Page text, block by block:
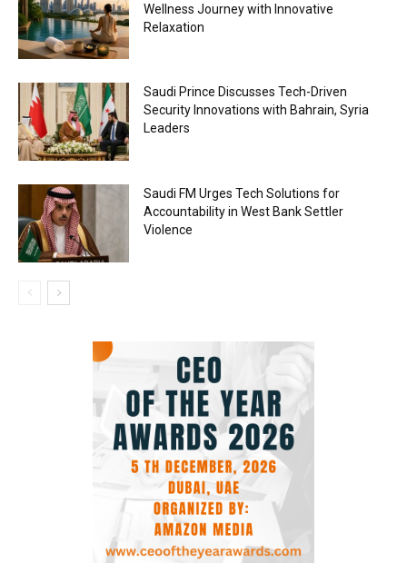
Wellness Journey with Innovative
Relaxation
Saudi Prince Discusses Tech-Driven
Security Innovations with Bahrain, Syria
Leaders
Saudi FM Urges Tech Solutions for
Accountability in West Bank Settler
Violence